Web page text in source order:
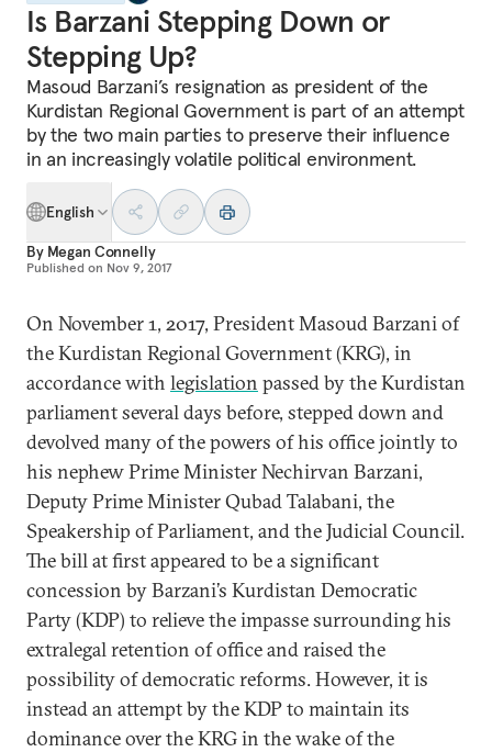
Is Barzani Stepping Down or
Stepping Up?
Masoud Barzani’s resignation as president of the
Kurdistan Regional Government is part of an attempt
by the two main parties to preserve their influence
in an increasingly volatile political environment.
English
By Megan Connelly
Published on Nov 9, 2017
On November 1, 2017, President Masoud Barzani of
the Kurdistan Regional Government (KRG), in
accordance with legislation passed by the Kurdistan
parliament several days before, stepped down and
devolved many of the powers of his office jointly to
his nephew Prime Minister Nechirvan Barzani,
Deputy Prime Minister Qubad Talabani, the
Speakership of Parliament, and the Judicial Council.
The bill at first appeared to be a significant
concession by Barzani’s Kurdistan Democratic
Party (KDP) to relieve the impasse surrounding his
extralegal retention of office and raised the
possibility of democratic reforms. However, it is
instead an attempt by the KDP to maintain its
dominance over the KRG in the wake of the